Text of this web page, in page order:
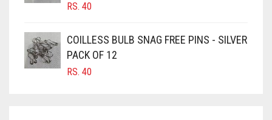
CARAMEL
CARAMEL BROWN
CARROT ORANGE
CHAMBRAY BLUE
RS. 40
COILLESS BULB SNAG FREE PINS - SILVER
PACK OF 12
RS. 40